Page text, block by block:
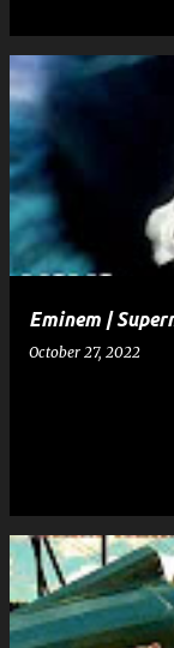
Eminem |
October 27, 2022